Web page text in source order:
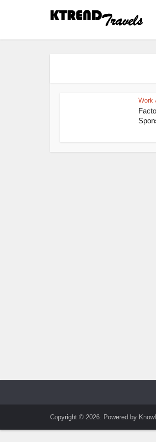
Work
Copyright © 2026. Powered by